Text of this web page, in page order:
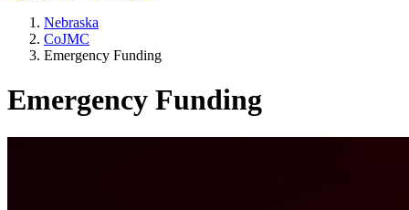
Nebraska
CoJMC
Emergency Funding
Emergency Funding